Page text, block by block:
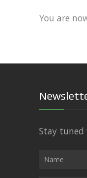
You are
Stay